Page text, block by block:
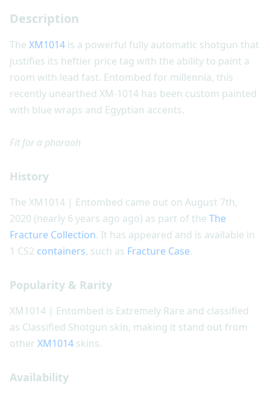
Description
The XM1014 is a powerful fully automatic shotgun that
justifies its heftier price tag with the ability to paint a
room with lead fast. Entombed for millennia, this
recently unearthed XM-1014 has been custom painted
with blue wraps and Egyptian accents.
Fit for a pharaoh
History
The XM1014 | Entombed came out on August 7th,
2020 (nearly 6 years ago ago) as part of the The
Fracture Collection. It has appeared and is available in
1 CS2 containers, such as Fracture Case.
Popularity & Rarity
XM1014 | Entombed is Extremely Rare and classified
as Classified Shotgun skin, making it stand out from
other XM1014 skins.
Availability